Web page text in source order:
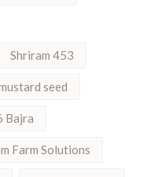
Shriram 453
seed
Bajra
Farm Solutions